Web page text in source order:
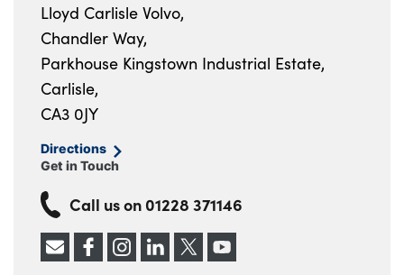
Lloyd Carlisle Volvo,
Chandler Way,
Parkhouse Kingstown Industrial Estate,
Carlisle,
CA3 0JY
Directions
Get in Touch
Call us on 01228 371146